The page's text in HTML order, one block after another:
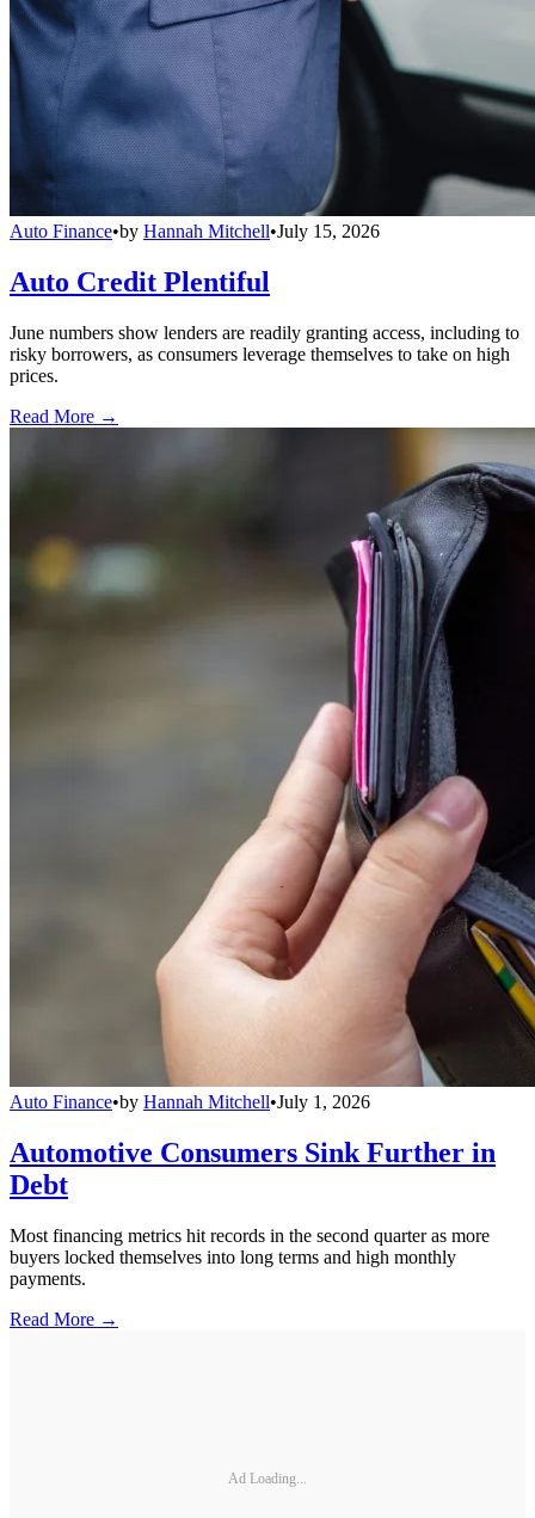
Auto Finance•by Hannah Mitchell•July 15, 2026
Auto Credit Plentiful
June numbers show lenders are readily granting access, including to
risky borrowers, as consumers leverage themselves to take on high
prices.
Read More →
Auto Finance•by Hannah Mitchell•July 1, 2026
Automotive Consumers Sink Further in
Debt
Most financing metrics hit records in the second quarter as more
buyers locked themselves into long terms and high monthly
payments.
Read More →
Ad Loading...